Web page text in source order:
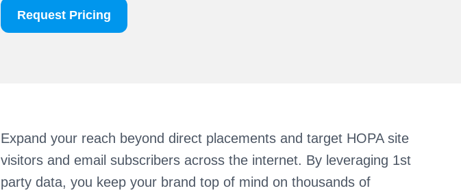
Request Pricing
Expand your reach beyond direct placements and target HOPA site
visitors and email subscribers across the internet. By leveraging 1st
party data, you keep your brand top of mind on thousands of